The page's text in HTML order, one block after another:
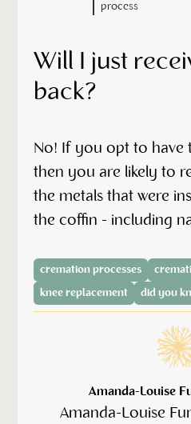
process
Will I just
back?
No! If you opt to have
then you are likely to
the metals that were
the coffin - including
cremation processes
knee replacement
did you
Amanda-Louise
Amanda-Louise